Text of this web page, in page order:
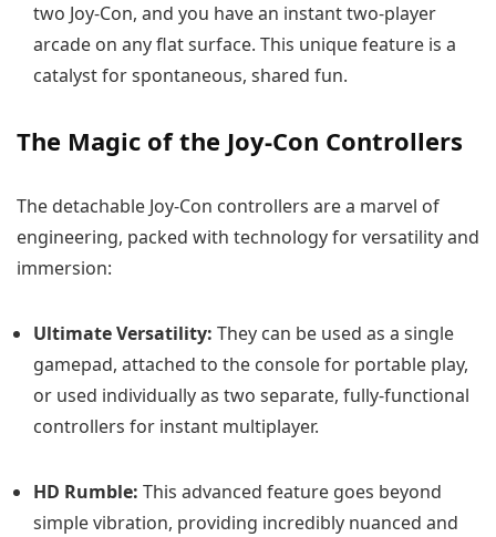
two Joy-Con, and you have an instant two-player
arcade on any flat surface. This unique feature is a
catalyst for spontaneous, shared fun.
The Magic of the Joy-Con Controllers
The detachable Joy-Con controllers are a marvel of
engineering, packed with technology for versatility and
immersion:
Ultimate Versatility: They can be used as a single
gamepad, attached to the console for portable play,
or used individually as two separate, fully-functional
controllers for instant multiplayer.
HD Rumble: This advanced feature goes beyond
simple vibration, providing incredibly nuanced and